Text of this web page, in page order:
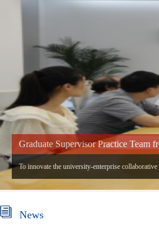
Graduate Supervisor Practice Team
To innovate the university-enterprise
News